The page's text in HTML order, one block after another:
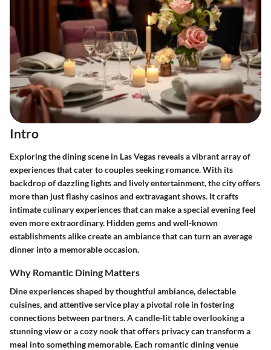
Intro
Exploring the dining scene in Las Vegas reveals a vibrant array of
experiences that cater to couples seeking romance. With its
backdrop of dazzling lights and lively entertainment, the city offers
more than just flashy casinos and extravagant shows. It crafts
intimate culinary experiences that can make a special evening feel
even more extraordinary. Hidden gems and well-known
establishments alike create an ambiance that can turn an average
dinner into a memorable occasion.
Why Romantic Dining Matters
Dine experiences shaped by thoughtful ambiance, delectable
cuisines, and attentive service play a pivotal role in fostering
connections between partners. A candle-lit table overlooking a
stunning view or a cozy nook that offers privacy can transform a
meal into something memorable. Each romantic dining venue